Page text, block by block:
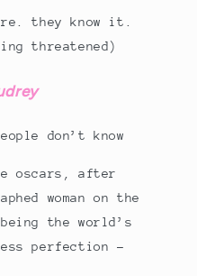
they know it.
threatened)
don’t know
oscars, after
woman on the
the world’s
perfection -